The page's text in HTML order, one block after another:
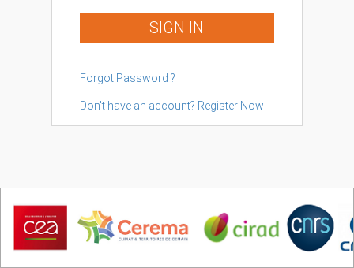
SIGN IN
Forgot Password ?
Don't have an account? Register Now